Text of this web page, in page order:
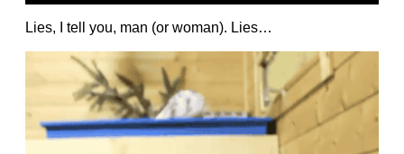
Lies, I tell you, man (or woman). Lies…